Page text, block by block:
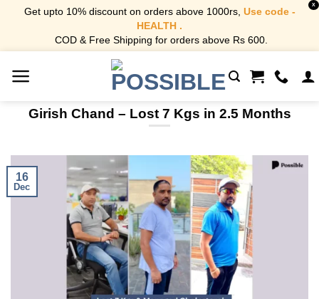
Get upto 10% discount on orders above 1000rs, Use code -
HEALTH .
COD & Free Shipping for orders above Rs 600.
X
Girish Chand – Lost 7 Kgs in 2.5 Months
16
Dec